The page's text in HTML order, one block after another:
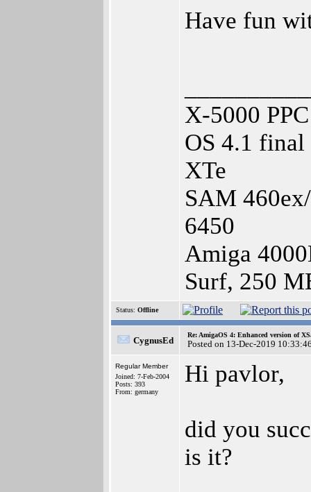
Have fun
X-5000
OS 4.1 final
XTe
SAM
6450
Amiga
Surf, 250
Status: Offline
CygnusEd
Re: AmigaOS 4: Enhanced version of
Posted on 13-Dec-2019
Regular Member
Joined: 7-Feb-2004
Posts: 393
From: germany
Hi pavlor,
did you
is it?